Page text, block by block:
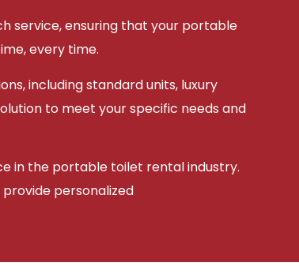
service, ensuring that your portable
every time.
including standard units, luxury
to meet your specific needs and
in the portable toilet rental industry.
personalized